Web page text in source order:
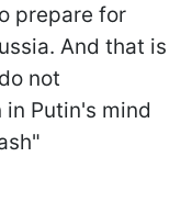
prepare for
And that is
not
Putin's mind